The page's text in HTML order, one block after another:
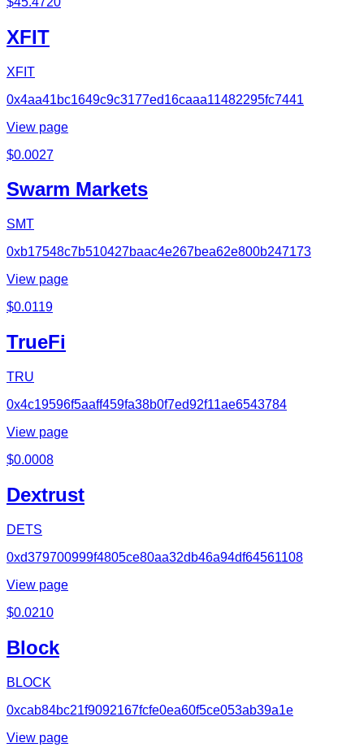
XFIT
XFIT
0x4aa41bc1649c9c3177ed16caaa11482295fc7441
View page
$0.0027
Swarm Markets
SMT
0xb17548c7b510427baac4e267bea62e800b247173
View page
$0.0119
TrueFi
TRU
0x4c19596f5aaff459fa38b0f7ed92f11ae6543784
View page
$0.0008
Dextrust
DETS
0xd379700999f4805ce80aa32db46a94df64561108
View page
$0.0210
Block
BLOCK
0xcab84bc21f9092167fcfe0ea60f5ce053ab39a1e
View page